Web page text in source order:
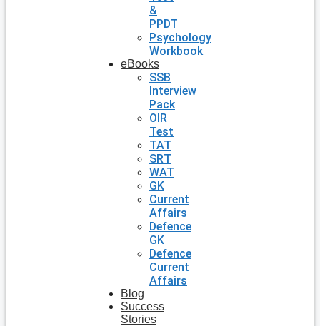
&
PPDT
Psychology
Workbook
eBooks
SSB
Interview
Pack
OIR
Test
TAT
SRT
WAT
GK
Current
Affairs
Defence
GK
Defence
Current
Affairs
Blog
Success
Stories